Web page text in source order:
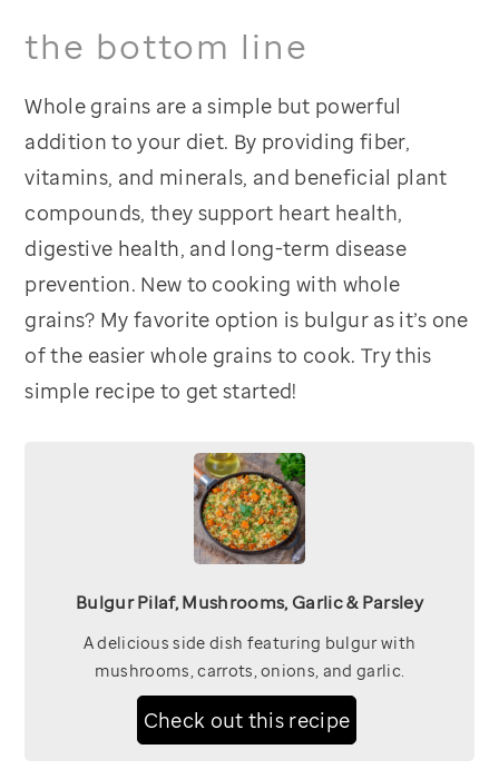
the bottom line
Whole grains are a simple but powerful
addition to your diet. By providing fiber,
vitamins, and minerals, and beneficial plant
compounds, they support heart health,
digestive health, and long-term disease
prevention. New to cooking with whole
grains? My favorite option is bulgur as it’s one
of the easier whole grains to cook. Try this
simple recipe to get started!
Bulgur Pilaf, Mushrooms, Garlic & Parsley
A delicious side dish featuring bulgur with
mushrooms, carrots, onions, and garlic.
Check out this recipe